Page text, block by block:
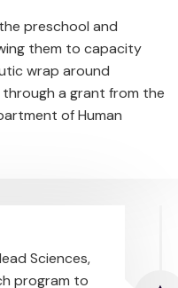
preschool and
them to capacity
wrap around
a grant from the
of Human
Sciences,
program to